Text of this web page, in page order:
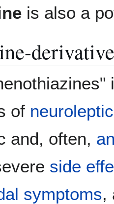
is also a
of neuroleptic
and, often,
side
symptoms,